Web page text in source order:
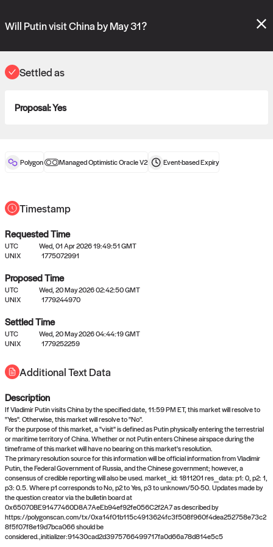
Please review these new requests on the "Verify" and "Propose" tabs
commit vote:
ORACLE
View 0settled statements
No settled queries yet
Come back soon, or check out the
Will Putin visit China by May 31?
Settled as
Proposal:Yes
Polygon Managed Optimistic Oracle V2 Event-basedExpiry
Timestamp
Requested Time
UTC
Wed, 01 Apr 2026 19:49:51 GMT
UNIX
1775072991
Proposed Time
UTC
Wed, 20 May 2026 02:42:50 GMT
UNIX
1779244970
Settled Time
UTC
Wed, 20 May 2026 04:44:19 GMT
UNIX
1779252259
Additional Text Data
Description
If Vladimir Putin visits China by the specified date, 11:59 PM ET, this market will resolve to
"Yes". Otherwise, this market will resolve to "No".
For the purpose of this market, a "visit" is defined as Putin physically entering the terrestrial
or maritime territory of China. Whether or not Putin enters Chinese airspace during the
timeframe of this market will have no bearing on this market's resolution.
The primary resolution source for this information will be official information from Vladimir
Putin, the Federal Government of Russia, and the Chinese government; however, a
consensus of credible reporting will also be used. market_id: 1811201 res_data: p1: 0, p2: 1,
p3: 0.5. Where p1 corresponds to No, p2 to Yes, p3 to unknown/50-50. Updates made by
the question creator via the bulletin board at
0x65070BE91477460D8A7AeEb94ef92fe056C2f2A7 as described by
https://polygonscan.com/tx/0xa14f01b115c4913624fc3f508f960f4dea252758e73c2
8f5f07f8e19d7bca066 should be
considered.,initializer:91430cad2d3975766499717fa0d66a78d814e5c5